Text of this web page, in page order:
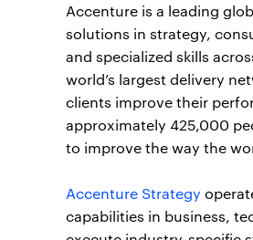
Accenture is a leading
solutions in strategy,
and specialized skills
world’s largest delivery
clients improve their
approximately 425,000
to improve the way the
Accenture Strategy
capabilities in business,